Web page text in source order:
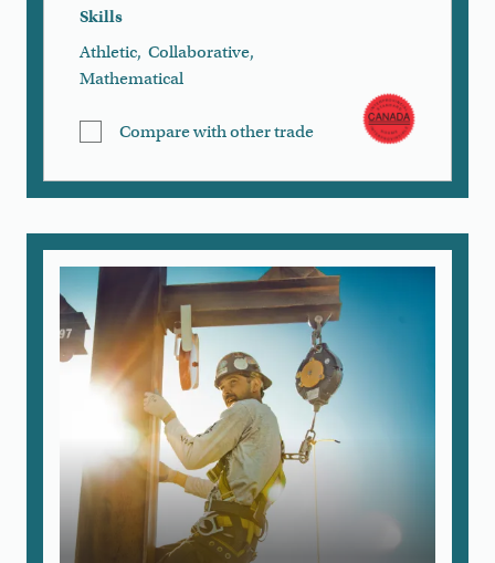
Skills
Athletic, Collaborative,
Mathematical
Compare with other trade